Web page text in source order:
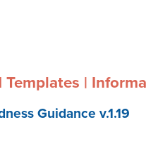
|
Guidance v.1.19